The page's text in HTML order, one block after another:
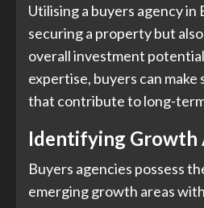
Utilising a buyers agency in
securing a property but
overall investment
expertise, buyers can
that contribute to long-
Identifying Growth
Buyers agencies possess
emerging growth areas